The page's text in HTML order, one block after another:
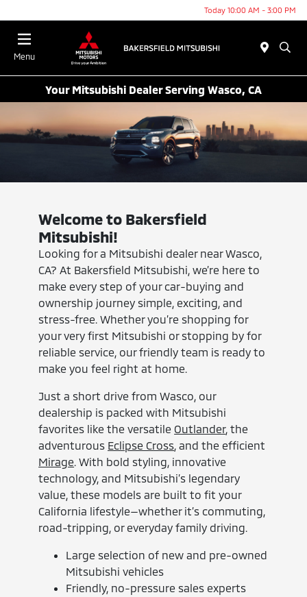
Today 10:00 AM - 3:00 PM
Menu
Your Mitsubishi Dealer Serving Wasco, CA
Welcome to Bakersfield
Mitsubishi!
Looking for a Mitsubishi dealer near Wasco,
CA? At Bakersfield Mitsubishi, we’re here to
make every step of your car-buying and
ownership journey simple, exciting, and
stress-free. Whether you’re shopping for
your very first Mitsubishi or stopping by for
reliable service, our friendly team is ready to
make you feel right at home.
Just a short drive from Wasco, our
dealership is packed with Mitsubishi
favorites like the versatileOutlander, the
adventurous Eclipse Cross, and the efficient
Mirage. With bold styling, innovative
technology, and Mitsubishi’s legendary
value, these models are built to fit your
California lifestyle—whether it’s commuting,
road-tripping, or everyday family driving.
Large selection of new and pre-owned
Mitsubishi vehicles
Friendly, no-pressure sales experts